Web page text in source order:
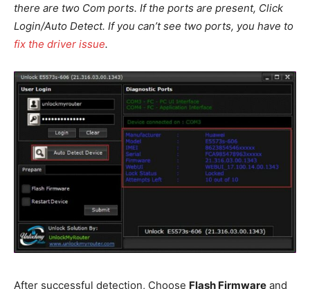
there are two Com ports. If the ports are present, Click
Login/Auto Detect. If you can’t see two ports, you have to
fix the driver issue.
After successful detection, Choose Flash Firmware and